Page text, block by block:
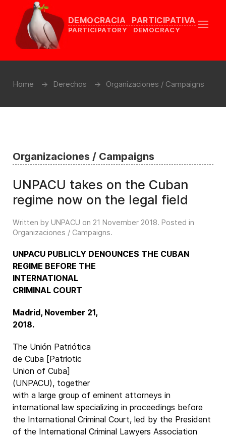
DEMOCRACIA PARTICIPATIVA
PARTICIPATORY DEMOCRACY
Home Derechos Organizaciones / Campaigns
Organizaciones / Campaigns
UNPACU takes on the Cuban
regime now on the legal field
Written by UNPACU on 21 November 2018. Posted in
Organizaciones / Campaigns.
UNPACU PUBLICLY DENOUNCES THE CUBAN
REGIME BEFORE THE
INTERNATIONAL
CRIMINAL COURT
Madrid, November 21,
2018.
The Unión Patriótica
de Cuba [Patriotic
Union of Cuba]
(UNPACU), together
with a large group of eminent attorneys in
international law specializing in proceedings before
the International Criminal Court, led by the President
of the International Criminal Lawyers Association